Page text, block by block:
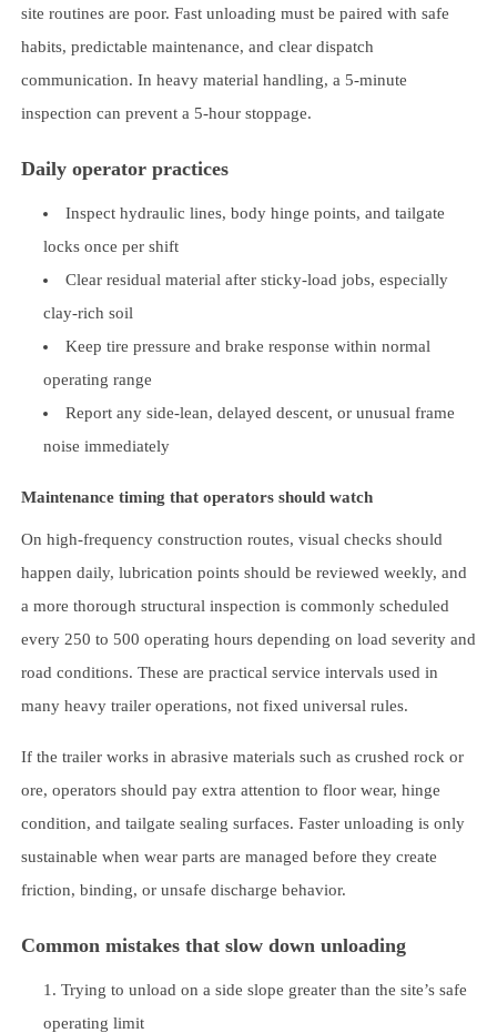
site routines are poor. Fast unloading must be paired with safe
habits, predictable maintenance, and clear dispatch
communication. In heavy material handling, a 5-minute
inspection can prevent a 5-hour stoppage.
Daily operator practices
Inspect hydraulic lines, body hinge points, and tailgate
locks once per shift
Clear residual material after sticky-load jobs, especially
clay-rich soil
Keep tire pressure and brake response within normal
operating range
Report any side-lean, delayed descent, or unusual frame
noise immediately
Maintenance timing that operators should watch
On high-frequency construction routes, visual checks should
happen daily, lubrication points should be reviewed weekly, and
a more thorough structural inspection is commonly scheduled
every 250 to 500 operating hours depending on load severity and
road conditions. These are practical service intervals used in
many heavy trailer operations, not fixed universal rules.
If the trailer works in abrasive materials such as crushed rock or
ore, operators should pay extra attention to floor wear, hinge
condition, and tailgate sealing surfaces. Faster unloading is only
sustainable when wear parts are managed before they create
friction, binding, or unsafe discharge behavior.
Common mistakes that slow down unloading
Trying to unload on a side slope greater than the site’s safe
operating limit